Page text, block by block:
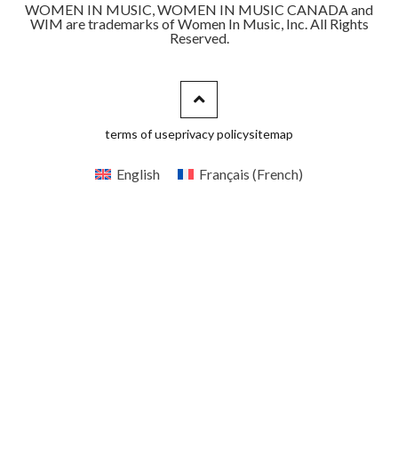
WOMEN IN MUSIC, WOMEN IN MUSIC CANADA and
WIM are trademarks of Women In Music, Inc. All Rights
Reserved.
terms of useprivacy policysitemap
English Français (French)